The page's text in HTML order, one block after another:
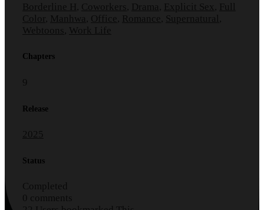
Borderline H , Coworkers , Drama , Explicit Sex , Full
Color , Manhwa , Office , Romance , Supernatural ,
Webtoons , Work Life
Chapters
9
Release
2025
Status
Completed
0 comments